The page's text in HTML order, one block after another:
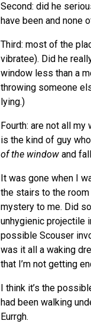
Second: did he
have been and none
Third: most of the
vibratee). Did he
window less than a
throwing someone
lying.)
Fourth: are not all
is the kind of guy
of the window and
It was gone when I
the stairs to the
mystery to me. Did
unhygienic projectile
possible Scouser
was it all a waking
that I’m not getting
I think it’s the
had been walking
Eurrgh.